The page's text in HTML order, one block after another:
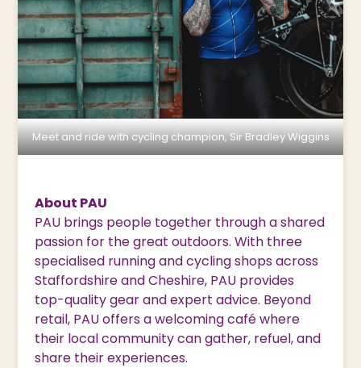
Meet and ride with cycling champion, Sir Bradley Wiggins
About PAU
PAU brings people together through a shared
passion for the great outdoors. With three
specialised running and cycling shops across
Staffordshire and Cheshire, PAU provides
top-quality gear and expert advice. Beyond
retail, PAU offers a welcoming café where
their local community can gather, refuel, and
share their experiences.